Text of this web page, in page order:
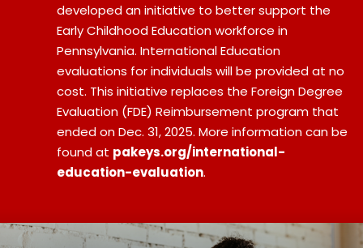
developed an initiative to better support the
Early Childhood Education workforce in
Pennsylvania. International Education
evaluations for individuals will be provided at no
cost. This initiative replaces the Foreign Degree
Evaluation (FDE) Reimbursement program that
ended on Dec. 31, 2025. More information can be
found at pakeys.org/international-
education-evaluation.